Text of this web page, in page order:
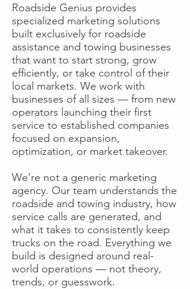
Roadside Genius provides
specialized marketing solutions
built exclusively for roadside
assistance and towing businesses
that want to start strong, grow
efficiently, or take control of their
local markets. We work with
businesses of all sizes — from new
operators launching their first
service to established companies
focused on expansion,
optimization, or market takeover.
We’re not a generic marketing
agency. Our team understands the
roadside and towing industry, how
service calls are generated, and
what it takes to consistently keep
trucks on the road. Everything we
build is designed around real-
world operations — not theory,
trends, or guesswork.